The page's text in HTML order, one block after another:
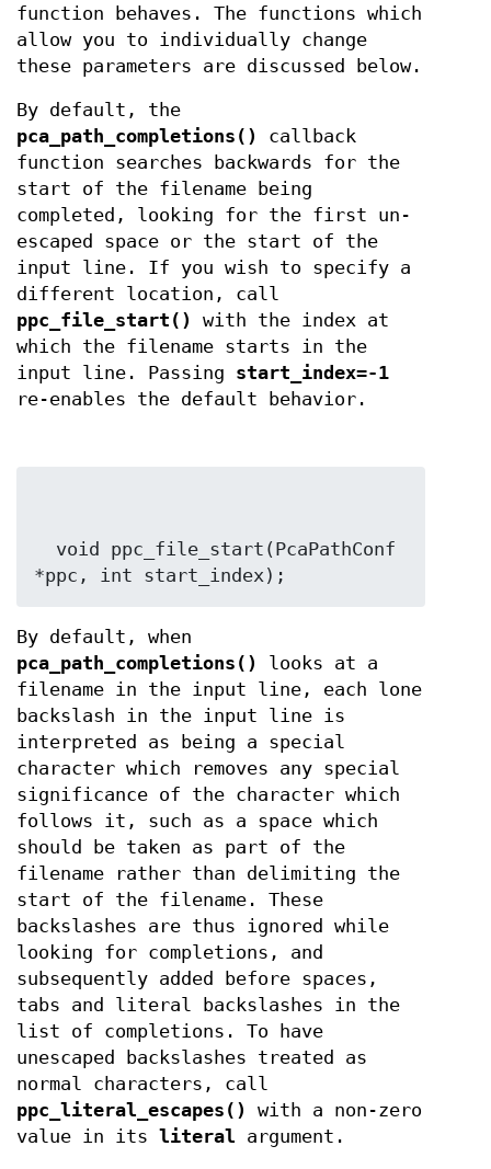
function behaves. The functions which
allow you to individually change
these parameters are discussed below.
By default, the
pca_path_completions()
callback
function searches backwards for the
start of the filename being
completed, looking for the first un-
escaped space or the start of the
input line. If you wish to specify a
different location, call
ppc_file_start()
with the index at
which the filename starts in the
input line. Passing start_index=-1
re-enables the default behavior.
*ppc, int start_index);
By default, when
pca_path_completions()
looks at a
filename in the input line, each lone
backslash in the input line is
interpreted as being a special
character which removes any special
significance of the character which
follows it, such as a space which
should be taken as part of the
filename rather than delimiting the
start of the filename. These
backslashes are thus ignored while
looking for completions, and
subsequently added before spaces,
tabs and literal backslashes in the
list of completions. To have
unescaped backslashes treated as
normal characters, call
ppc_literal_escapes()
with a non-zero
value in its literal argument.